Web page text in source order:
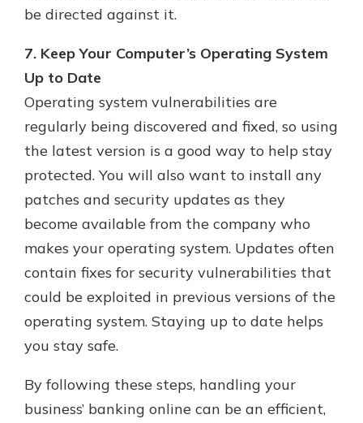
be directed against it.
7. Keep Your Computer’s Operating System
Up to Date
Operating system vulnerabilities are
regularly being discovered and fixed, so using
the latest version is a good way to help stay
protected. You will also want to install any
patches and security updates as they
become available from the company who
makes your operating system. Updates often
contain fixes for security vulnerabilities that
could be exploited in previous versions of the
operating system. Staying up to date helps
you stay safe.
By following these steps, handling your
business’ banking online can be an efficient,